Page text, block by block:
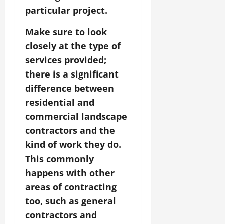
particular project.
Make sure to look
closely at the type of
services provided;
there is a significant
difference between
residential and
commercial landscape
contractors and the
kind of work they do.
This commonly
happens with other
areas of contracting
too, such as general
contractors and